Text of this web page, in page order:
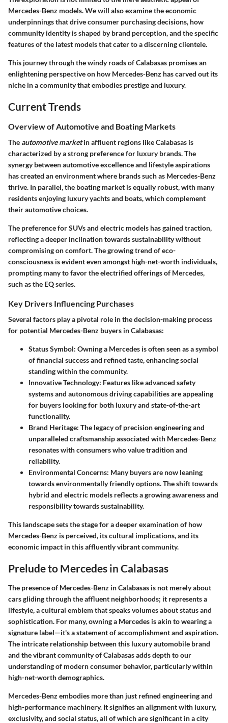
Mercedes-Benz models. We will also examine the economic
underpinnings that drive consumer purchasing decisions, how
community identity is shaped by brand perception, and the specific
features of the latest models that cater to a discerning clientele.
This journey through the windy roads of Calabasas promises an
enlightening perspective on how Mercedes-Benz has carved out its
niche in a community that embodies prestige and luxury.
Current Trends
Overview of Automotive and Boating Markets
The automotive marketin affluent regions like Calabasas is
characterized by a strong preference for luxury brands. The
synergy between automotive excellence and lifestyle aspirations
has created an environment where brands such as Mercedes-Benz
thrive. In parallel, the boating market is equally robust, with many
residents enjoying luxury yachts and boats, which complement
their automotive choices.
The preference for SUVs and electric models has gained traction,
reflecting a deeper inclination towards sustainability without
compromising on comfort. The growing trend of eco-
consciousness is evident even amongst high-net-worth individuals,
prompting many to favor the electrified offerings of Mercedes,
such as the EQ series.
Key Drivers Influencing Purchases
Several factors play a pivotal role in the decision-making process
for potential Mercedes-Benz buyers in Calabasas:
Status Symbol: Owning a Mercedes is often seen as a symbol
of financial success and refined taste, enhancing social
standing within the community.
Innovative Technology: Features like advanced safety
systems and autonomous driving capabilities are appealing
for buyers looking for both luxury and state-of-the-art
functionality.
Brand Heritage: The legacy of precision engineering and
unparalleled craftsmanship associated with Mercedes-Benz
resonates with consumers who value tradition and
reliability.
Environmental Concerns: Many buyers are now leaning
towards environmentally friendly options. The shift towards
hybrid and electric models reflects a growing awareness and
responsibility towards sustainability.
This landscape sets the stage for a deeper examination of how
Mercedes-Benz is perceived, its cultural implications, and its
economic impact in this affluently vibrant community.
Prelude to Mercedes in Calabasas
The presence of Mercedes-Benz in Calabasas is not merely about
cars gliding through the affluent neighborhoods; it represents a
lifestyle, a cultural emblem that speaks volumes about status and
sophistication. For many, owning a Mercedes is akin to wearing a
signature label—it's a statement of accomplishment and aspiration.
The intricate relationship between this luxury automobile brand
and the vibrant community of Calabasas adds depth to our
understanding of modern consumer behavior, particularly within
high-net-worth demographics.
Mercedes-Benz embodies more than just refined engineering and
high-performance machinery. It signifies an alignment with luxury,
exclusivity, and social status, all of which are significant in a city